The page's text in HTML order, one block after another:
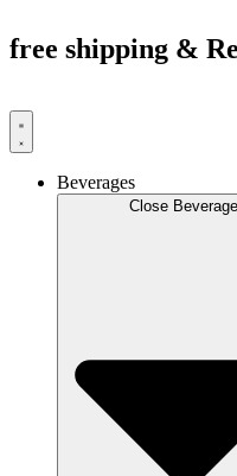
to
content
free shipping &
Beverages
Close